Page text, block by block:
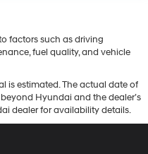
factors such as driving
fuel quality, and vehicle
is estimated. The actual date of
Hyundai and the dealer’s
dealer for availability details.